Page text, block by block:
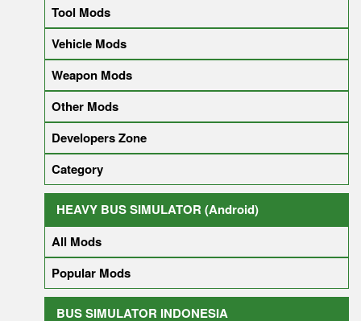
Tool Mods
Vehicle Mods
Weapon Mods
Other Mods
Developers Zone
Category
HEAVY BUS SIMULATOR (Android)
All Mods
Popular Mods
BUS SIMULATOR INDONESIA